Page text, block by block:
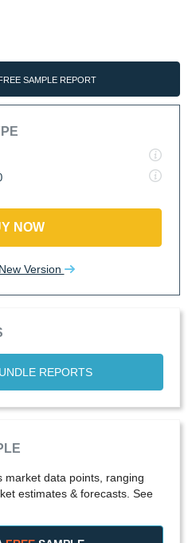
SAMPLE REPORT
NOW
Version
REPORTS
market data points, ranging
estimates & forecasts. See